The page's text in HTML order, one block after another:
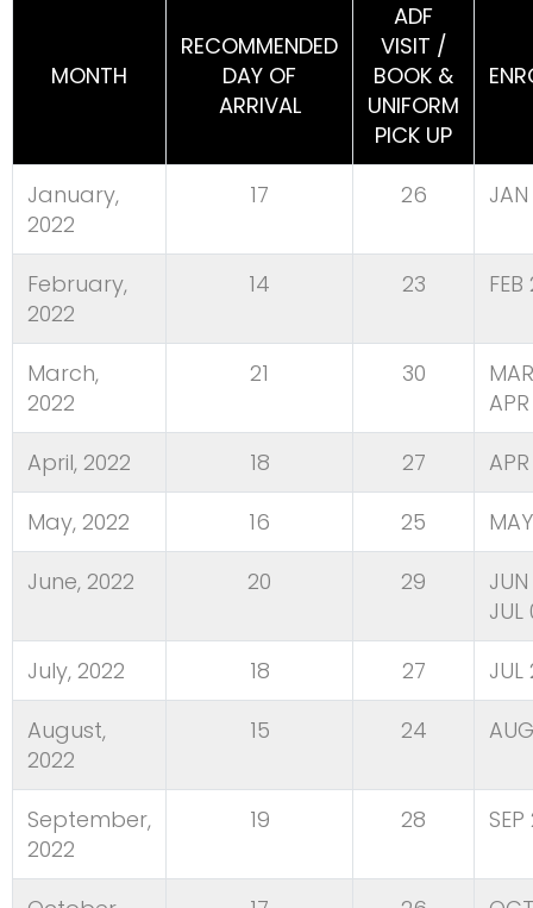
MONTH
RECOMMENDED
DAY OF
ARRIVAL
ADF
VISIT /
BOOK &
UNIFORM
PICK UP
January,
2022
17 26
February,
2022
14 23
March,
2022
21 30
APR
April, 2022
18 27
May, 2022
16 25
June, 2022
20 29
JUL
July, 2022
18 27
August,
2022
15 24
September,
2022
19 28